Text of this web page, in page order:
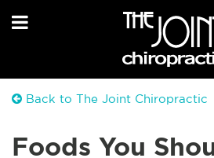
Back to The Joint Chiropractic
Foods You